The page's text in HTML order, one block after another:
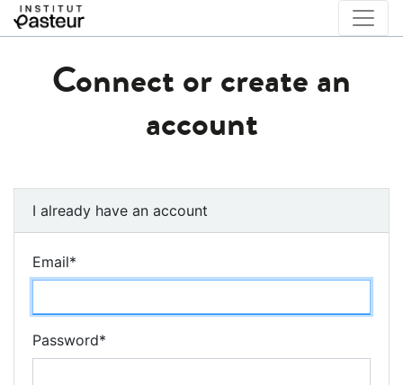
Connect or create an
account
I already have an account
Email*
Password*